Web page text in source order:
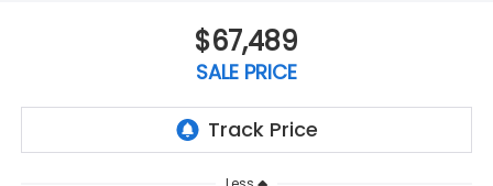
$67,489
SALE PRICE